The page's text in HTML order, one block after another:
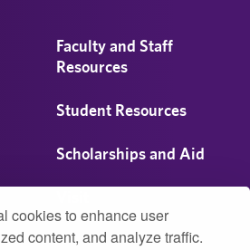
cookies to enhance user
content, and analyze traffic.
Faculty and Staff
Resources
Student Resources
Scholarships and Aid